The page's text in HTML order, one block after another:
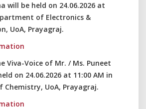
will be held on 24.06.2026 at
of Electronics &
UoA, Prayagraj.
Viva-Voice of Mr. / Ms. Puneet
on 24.06.2026 at 11:00 AM in
UoA, Prayagraj.